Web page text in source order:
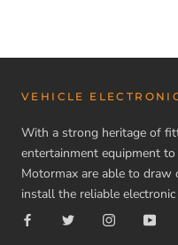
VEHICLE
With a strong heritage of
entertainment equipment
Motormax are able to draw
install the reliable